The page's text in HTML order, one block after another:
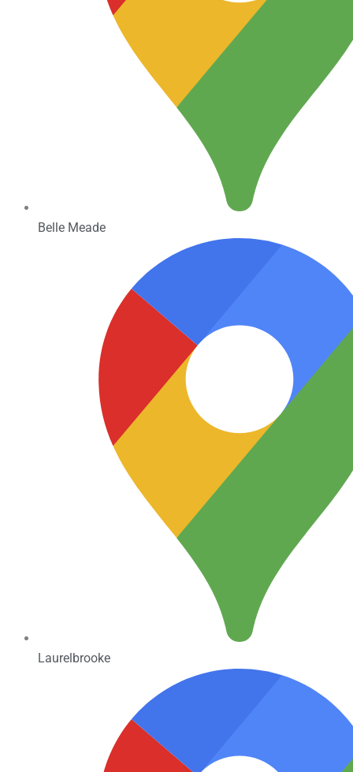
Belle Meade
Laurelbrooke